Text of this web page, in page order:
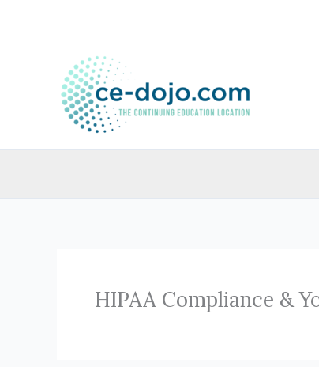
HIPAA Compliance &